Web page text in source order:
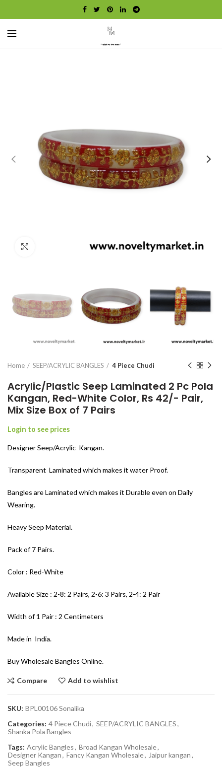
Home SEEP/ACRYLIC BANGLES 4 Piece Chudi
Acrylic/Plastic Seep Laminated 2 Pc Pola
Kangan, Red-White Color, Rs 42/- Pair,
Mix Size Box of 7 Pairs
Login to see prices
Designer Seep/Acrylic Kangan.
Transparent Laminated which makes it water Proof.
Bangles are Laminated which makes it Durable even on Daily
Wearing.
Heavy Seep Material.
Pack of 7 Pairs.
Color : Red-White
Available Size : 2-8: 2 Pairs, 2-6: 3 Pairs, 2-4: 2 Pair
Width of 1 Pair : 2 Centimeters
Made in India.
Buy Wholesale Bangles Online.
Compare Add to wishlist
SKU: BPL00106 Sonalika
Categories: 4 Piece Chudi, SEEP/ACRYLIC BANGLES,
Shanka Pola Bangles
Tags: Acrylic Bangles, Broad Kangan Wholesale,
Designer Kangan, Fancy Kangan Wholesale, Jaipur kangan,
Seep Bangles